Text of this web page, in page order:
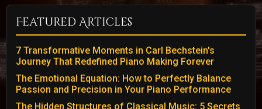
Featured Articles
7 Transformative Moments in Carl Bechstein's
Journey That Redefined Piano Making Forever
The Emotional Equation: How to Perfectly Balance
Passion and Precision in Your Piano Performance
The Hidden Structures of Classical Music: 5 Secrets